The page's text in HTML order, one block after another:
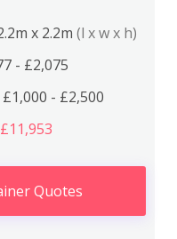
x 2.2m (l x w x h)
- £2,075
- £2,500
Quotes